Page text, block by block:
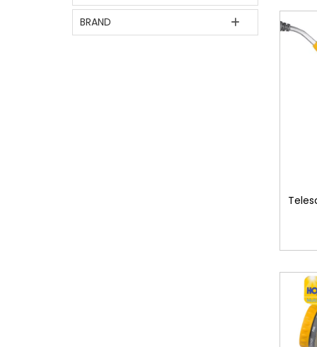
BRAND